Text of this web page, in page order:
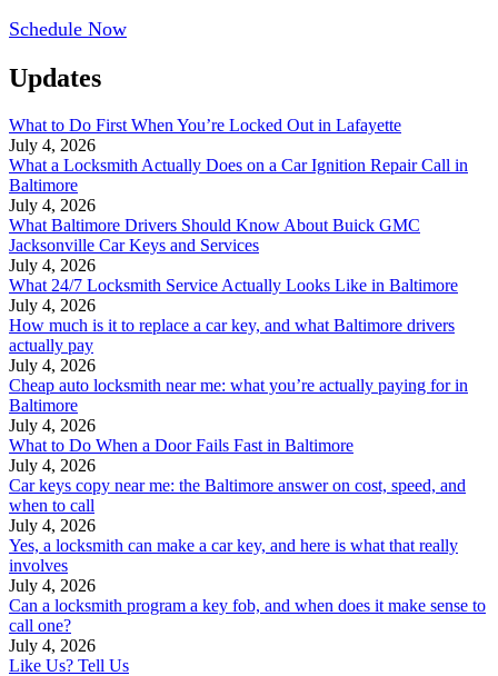
Schedule Now
Updates
What to Do First When You’re Locked Out in Lafayette
July 4, 2026
What a Locksmith Actually Does on a Car Ignition Repair Call in
Baltimore
July 4, 2026
What Baltimore Drivers Should Know About Buick GMC
Jacksonville Car Keys and Services
July 4, 2026
What 24/7 Locksmith Service Actually Looks Like in Baltimore
July 4, 2026
How much is it to replace a car key, and what Baltimore drivers
actually pay
July 4, 2026
Cheap auto locksmith near me: what you’re actually paying for in
Baltimore
July 4, 2026
What to Do When a Door Fails Fast in Baltimore
July 4, 2026
Car keys copy near me: the Baltimore answer on cost, speed, and
when to call
July 4, 2026
Yes, a locksmith can make a car key, and here is what that really
involves
July 4, 2026
Can a locksmith program a key fob, and when does it make sense to
call one?
July 4, 2026
Like Us? Tell Us